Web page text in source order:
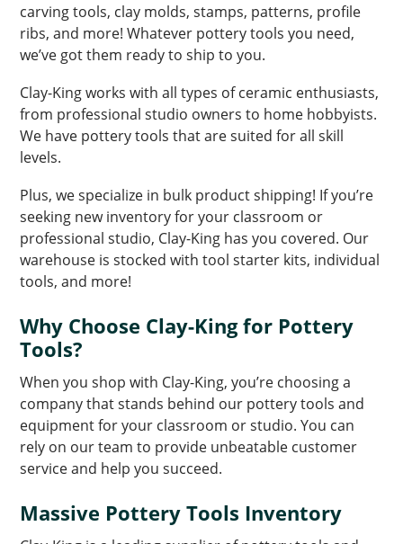
carving tools, clay molds, stamps, patterns, profile
ribs, and more! Whatever pottery tools you need,
we’ve got them ready to ship to you.
Clay-King works with all types of ceramic enthusiasts,
from professional studio owners to home hobbyists.
We have pottery tools that are suited for all skill
levels.
Plus, we specialize in bulk product shipping! If you’re
seeking new inventory for your classroom or
professional studio, Clay-King has you covered. Our
warehouse is stocked with tool starter kits, individual
tools, and more!
Why Choose Clay-King for Pottery
Tools?
When you shop with Clay-King, you’re choosing a
company that stands behind our pottery tools and
equipment for your classroom or studio. You can
rely on our team to provide unbeatable customer
service and help you succeed.
Massive Pottery Tools Inventory